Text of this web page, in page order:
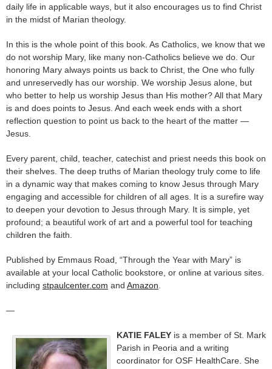
daily life in applicable ways, but it also encourages us to find Christ
in the midst of Marian theology.
In this is the whole point of this book. As Catholics, we know that we
do not worship Mary, like many non-Catholics believe we do. Our
honoring Mary always points us back to Christ, the One who fully
and unreservedly has our worship. We worship Jesus alone, but
who better to help us worship Jesus than His mother? All that Mary
is and does points to Jesus. And each week ends with a short
reflection question to point us back to the heart of the matter —
Jesus.
Every parent, child, teacher, catechist and priest needs this book on
their shelves. The deep truths of Marian theology truly come to life
in a dynamic way that makes coming to know Jesus through Mary
engaging and accessible for children of all ages. It is a surefire way
to deepen your devotion to Jesus through Mary. It is simple, yet
profound; a beautiful work of art and a powerful tool for teaching
children the faith.
Published by Emmaus Road, “Through the Year with Mary” is
available at your local Catholic bookstore, or online at various sites.
including stpaulcenter.com and Amazon.
—
KATIE FALEY is a member of St. Mark
Parish in Peoria and a writing
coordinator for OSF HealthCare. She